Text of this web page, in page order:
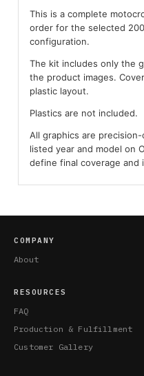
This is a complete
order for the selected
configuration.
The kit includes only the
the product images.
plastic layout.
Plastics are not included.
All graphics are
listed year and model on
define final coverage and
COMPANY
About
RESOURCES
FAQ
Production & Fulfillment
Customer Gallery